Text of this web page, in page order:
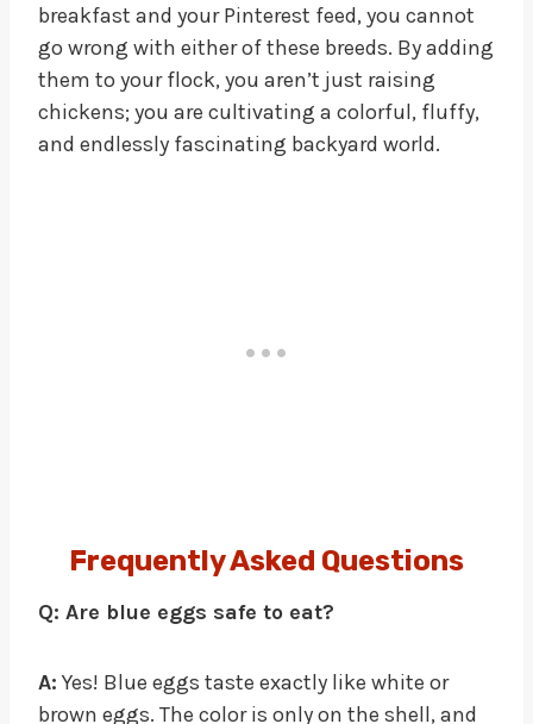
breakfast and your Pinterest feed, you cannot
go wrong with either of these breeds. By adding
them to your flock, you aren’t just raising
chickens; you are cultivating a colorful, fluffy,
and endlessly fascinating backyard world.
Frequently Asked Questions
Q: Are blue eggs safe to eat?
A: Yes! Blue eggs taste exactly like white or
brown eggs. The color is only on the shell, and